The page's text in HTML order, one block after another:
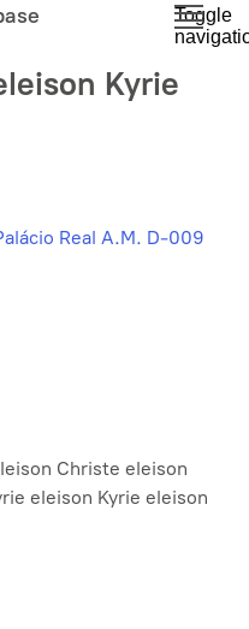
Toggle
Kyrie
Real A.M. D-009
Christe eleison
eleison Kyrie eleison